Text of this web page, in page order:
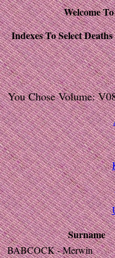
Welcome
Indexes To Select
You Chose Volume:
Surname
BABCOCK - Merwin